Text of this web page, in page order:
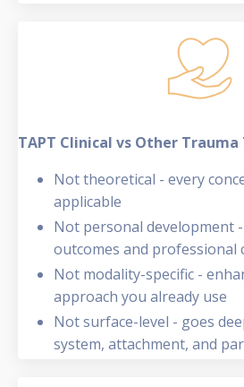
TAPT Clinical vs Other
Not theoretical - every
applicable
Not personal development
outcomes and professional
Not modality-specific -
approach you already use
Not surface-level - goes
system, attachment, and